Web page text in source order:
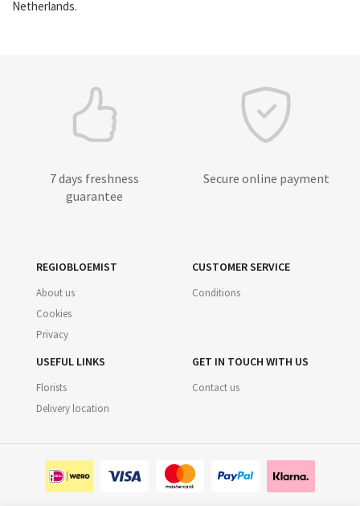
Netherlands.
7 days freshness
guarantee
Secure online payment
REGIOBLOEMIST
About us
Cookies
Privacy
CUSTOMER SERVICE
Conditions
USEFUL LINKS
Florists
Delivery location
GET IN TOUCH WITH US
Contact us